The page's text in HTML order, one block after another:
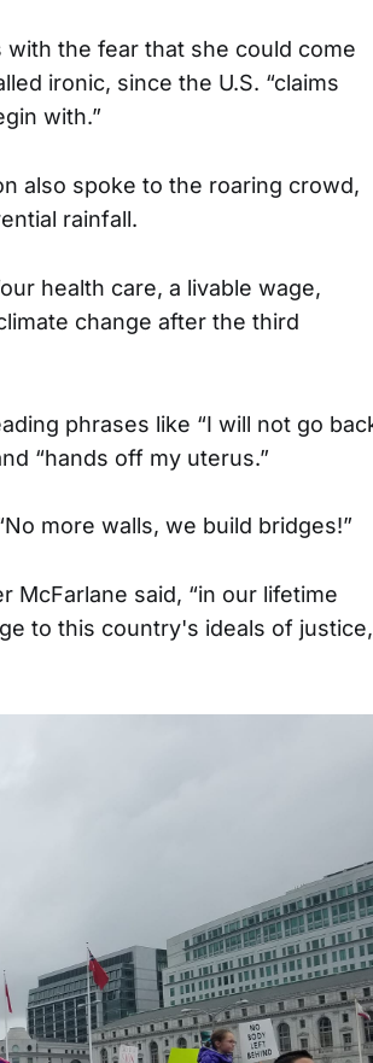
the fear that she could come
ironic, since the U.S. “claims
with.”
also spoke to the roaring crowd,
rainfall.
health care, a livable wage,
change after the third
phrases like “I will not go
“hands off my uterus.”
more walls, we build bridges!”
McFarlane said, “in our lifetime
to this country's ideals of justice,